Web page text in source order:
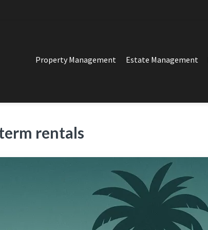
MANAGEMENT
in Los Angeles
Property Management Estate Management
rentals